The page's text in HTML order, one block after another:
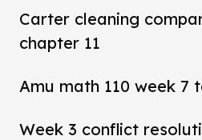
Carter cleaning
chapter 11
Amu math 110 week 7
Week 3 conflict